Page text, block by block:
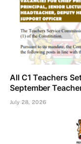
All C1 Teachers
September
July 28, 2026